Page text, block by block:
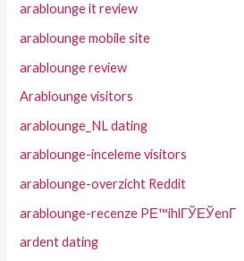
arablounge it review
arablounge mobile site
arablounge review
Arablounge visitors
arablounge_NL dating
arablounge-inceleme visitors
arablounge-overzicht Reddit
arablounge-recenze PЕ™ihlГЎЕЎenГ­
ardent dating